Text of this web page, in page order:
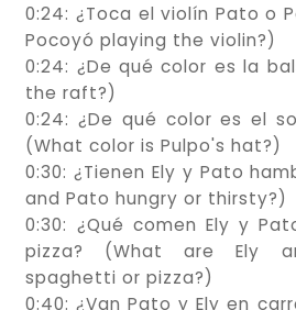
0:24: ¿Toca el violín Pato o
Pocoyó playing the violin?)
0:24: ¿De qué color es la
the raft?)
0:24: ¿De qué color es el
(What color is Pulpo's hat?)
0:30: ¿Tienen Ely y Pato
and Pato hungry or thirsty?)
0:30: ¿Qué comen Ely y
pizza? (What are Ely
spaghetti or pizza?)
0:40: ¿Van Pato y Ely en